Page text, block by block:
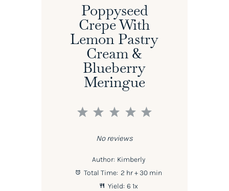
Poppyseed
Crepe With
Lemon Pastry
Cream &
Blueberry
Meringue
5
4
3
2
1
No reviews
Author: Kimberly
Total Time: 2 hr + 30 min
Yield: 6 1x